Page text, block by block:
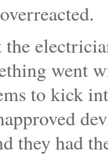
went
to kick
they had